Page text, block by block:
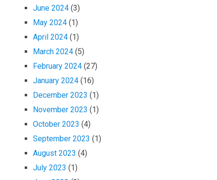
June 2024 (3)
May 2024 (1)
April 2024 (1)
March 2024 (5)
February 2024 (27)
January 2024 (16)
December 2023 (1)
November 2023 (1)
October 2023 (4)
September 2023 (1)
August 2023 (4)
July 2023 (1)